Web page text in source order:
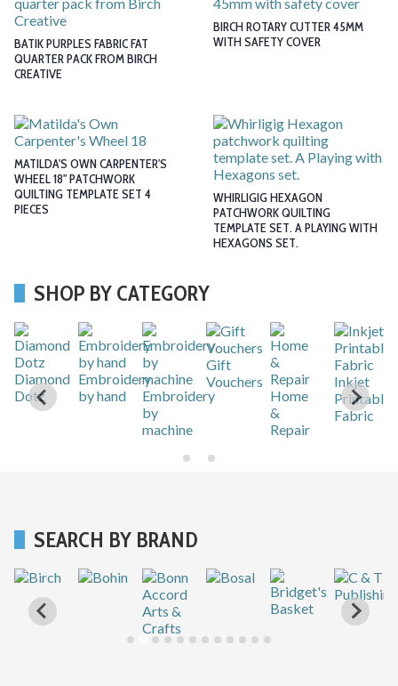
BATIK PURPLES FABRIC FAT
QUARTER PACK FROM BIRCH
CREATIVE
BIRCH ROTARY CUTTER 45MM
WITH SAFETY COVER
MATILDA'S OWN CARPENTER'S
WHEEL 18" PATCHWORK
QUILTING TEMPLATE SET 4
PIECES
WHIRLIGIG HEXAGON
PATCHWORK QUILTING
TEMPLATE SET. A PLAYING WITH
HEXAGONS SET.
SHOP BY CATEGORY
Diamond
Dotz
Embroidery
by hand
Embroidery
by
machine
Gift
Vouchers
Home
&
Repair
Inkjet
Printable
Fabric
SEARCH BY BRAND